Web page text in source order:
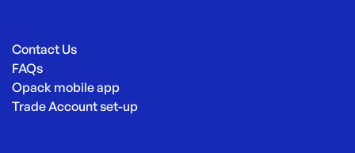
Contact Us
FAQs
Opack mobile app
Trade Account set-up